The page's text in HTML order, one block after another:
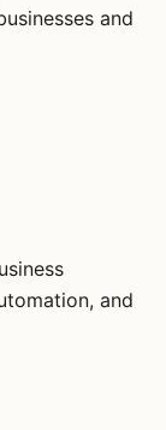
and
and